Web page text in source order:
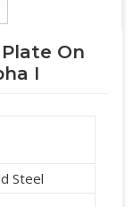
On
I
Steel